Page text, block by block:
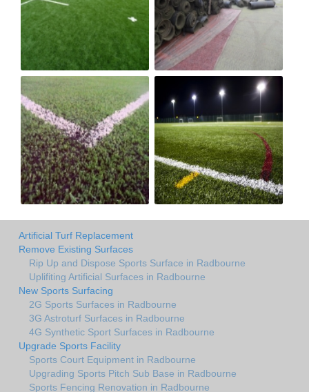
Artificial Turf Replacement
Remove Existing Surfaces
Rip Up and Dispose Sports Surface in Radbourne
Uplifiting Artificial Surfaces in Radbourne
New Sports Surfacing
2G Sports Surfaces in Radbourne
3G Astroturf Surfaces in Radbourne
4G Synthetic Sport Surfaces in Radbourne
Upgrade Sports Facility
Sports Court Equipment in Radbourne
Upgrading Sports Pitch Sub Base in Radbourne
Sports Fencing Renovation in Radbourne